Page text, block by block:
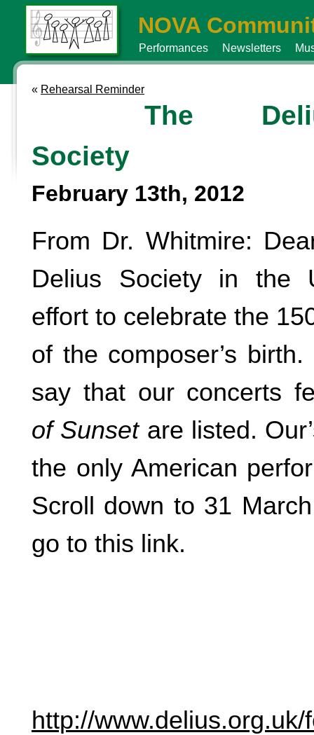
NOVA
Performances Newsletters
« Rehearsal Reminder
The
Society
February 13th, 2012
From Dr. Whitmire:
Delius Society in the
effort to celebrate the
of the composer’s
say that our concerts
of Sunsetare listed.
the only American
Scroll down to 31
go to this link.
http://